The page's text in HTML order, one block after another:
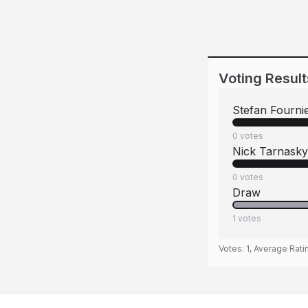
Voting
Stefan
0 votes
Nick Tarnasky
0 votes
Draw
1 votes
Votes: 1, Average